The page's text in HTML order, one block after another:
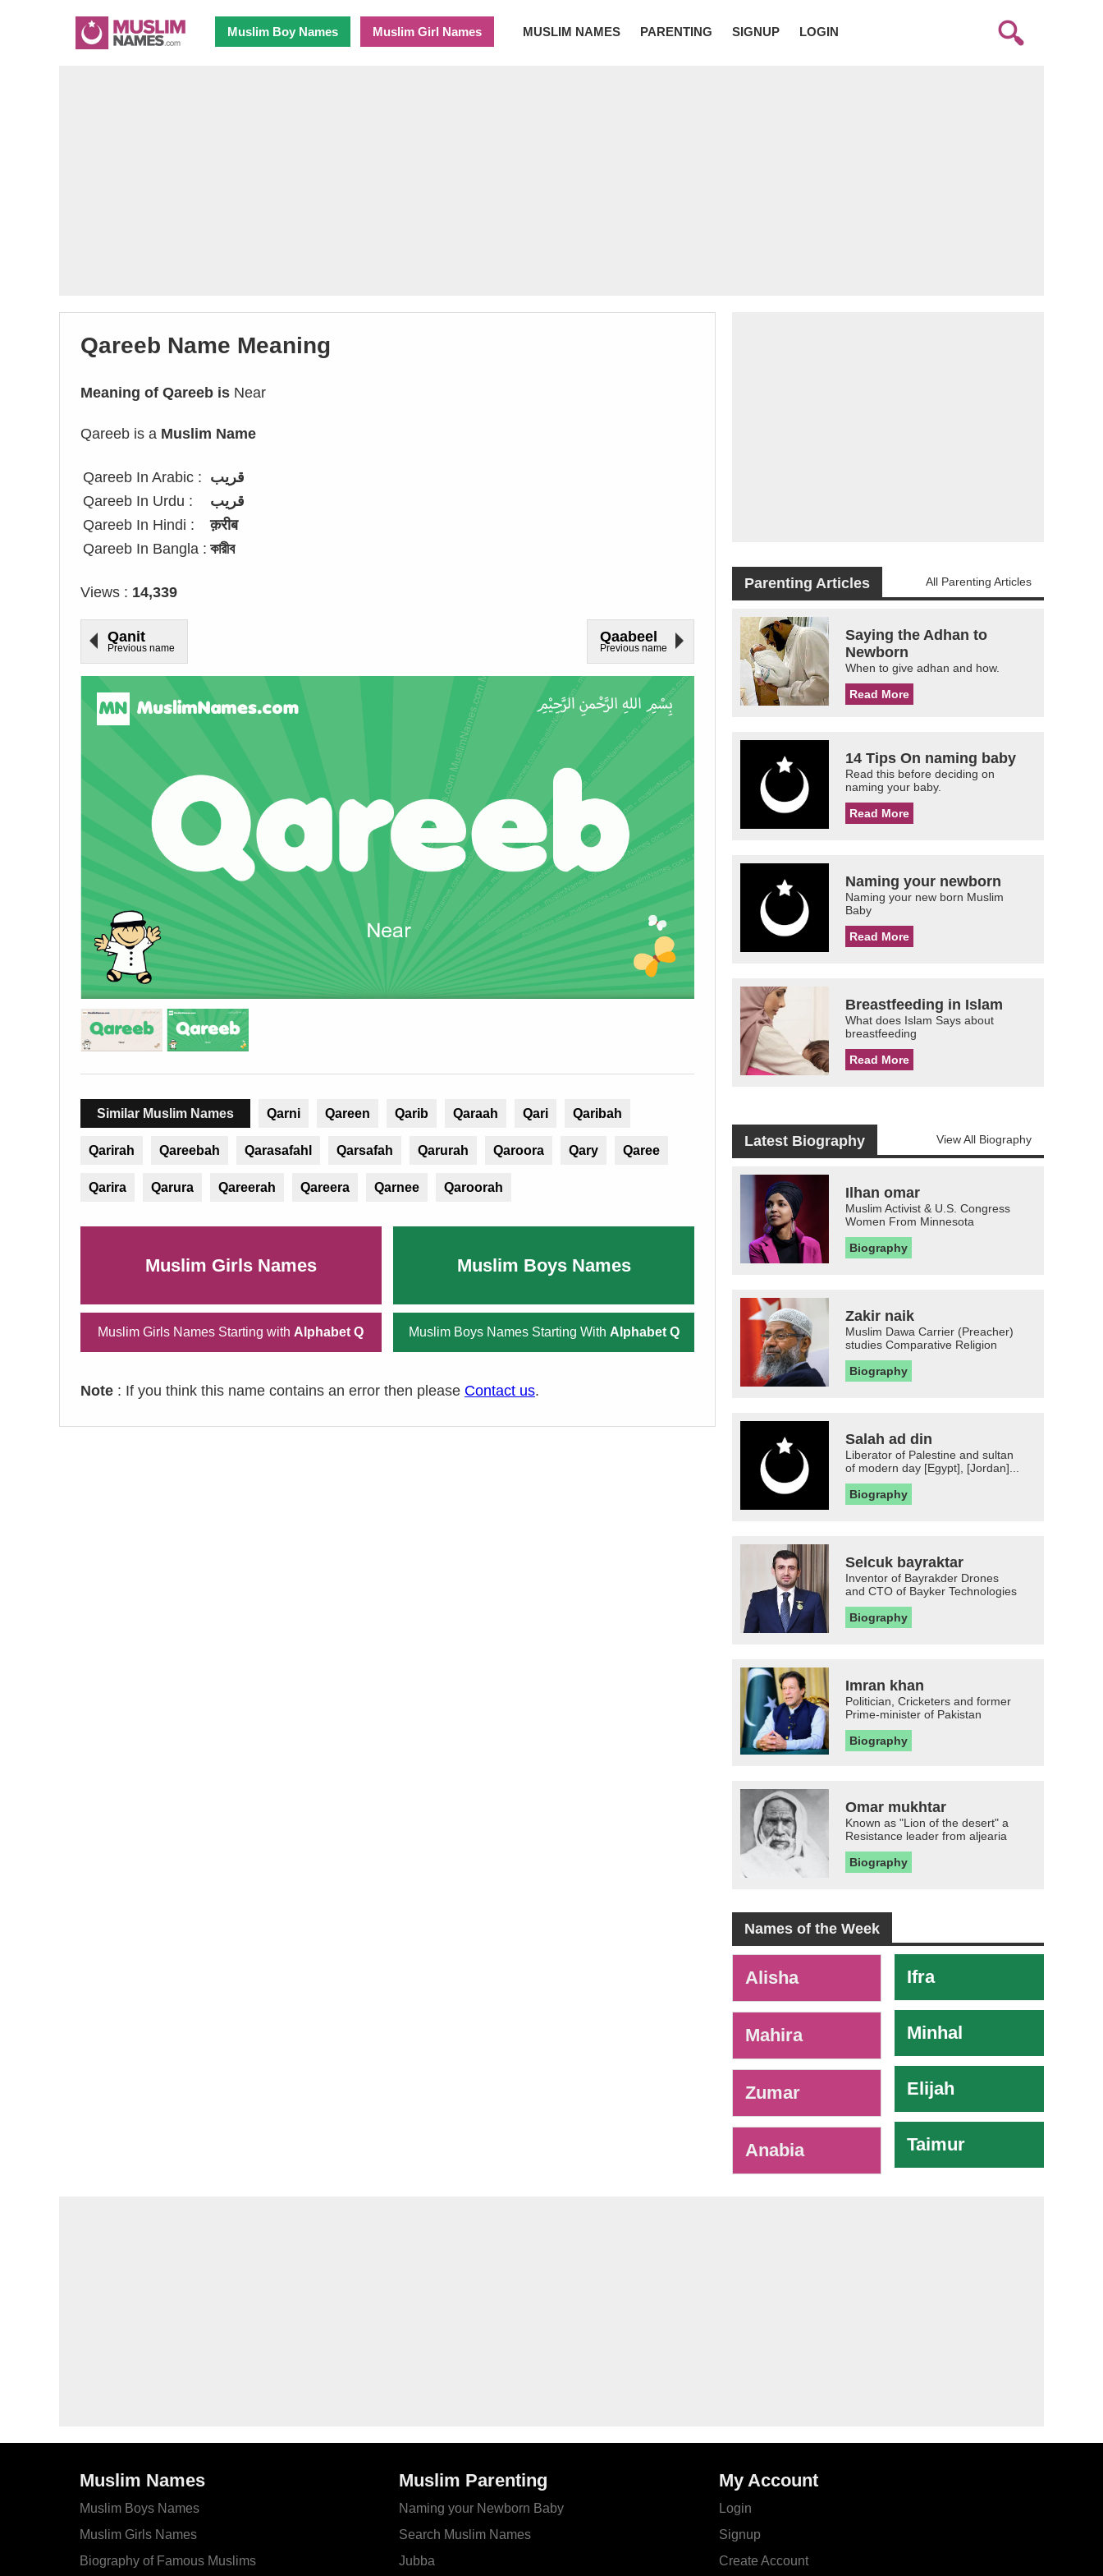
Muslim Boy Names Muslim Girl Names MUSLIM NAMES PARENTING SIGNUP LOGIN
Qareeb Name Meaning
Meaning of Qareeb is Near
Qareeb is a Muslim Name
Qareeb In Arabic : قريب
Qareeb In Urdu :
قریب
Qareeb In Hindi :
क़रीब
Qareeb In Bangla : কারীব
Views : 14,339
Qanit
Previous name
Qaabeel
Previous name
Similar Muslim Names Qarni Qareen Qarib Qaraah Qari Qaribah
Qarirah Qareebah Qarasafahl Qarsafah Qarurah Qaroora Qary Qaree
Qarira Qarura Qareerah Qareera Qarnee Qaroorah
Muslim Girls Names Muslim Boys Names
Muslim Girls Names Starting with Alphabet Q Muslim Boys Names Starting With Alphabet Q
Note : If you think this name contains an error then please Contact us.
Parenting Articles All Parenting Articles
Saying the Adhan to
Newborn
When to give adhan and how.
Read More
14 Tips On naming baby
Read this before deciding on
naming your baby.
Read More
Naming your newborn
Naming your new born Muslim
Baby
Read More
Breastfeeding in Islam
What does Islam Says about
breastfeeding
Read More
Latest Biography View All Biography
Ilhan omar
Muslim Activist & U.S. Congress
Women From Minnesota
Biography
Zakir naik
Muslim Dawa Carrier (Preacher)
studies Comparative Religion
Biography
Salah ad din
Liberator of Palestine and sultan
of modern day [Egypt], [Jordan]...
Biography
Selcuk bayraktar
Inventor of Bayrakder Drones
and CTO of Bayker Technologies
Biography
Imran khan
Politician, Cricketers and former
Prime-minister of Pakistan
Biography
Omar mukhtar
Known as "Lion of the desert" a
Resistance leader from aljearia
Biography
Names of the Week
Alisha
Mahira
Zumar
Anabia
Ifra
Minhal
Elijah
Taimur
Muslim Names
Muslim Boys Names
Muslim Girls Names
Biography of Famous Muslims
Muslim Parenting
Naming your Newborn Baby
Search Muslim Names
Jubba
My Account
Login
Signup
Create Account